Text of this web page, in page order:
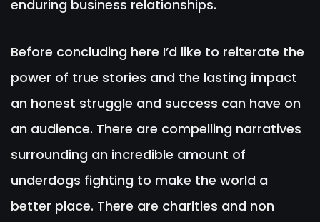
enduring business relationships.
Before concluding here I’d like to reiterate the
power of true stories and the lasting impact
an honest struggle and success can have on
an audience. There are compelling narratives
surrounding an incredible amount of
underdogs fighting to make the world a
better place. There are charities and non